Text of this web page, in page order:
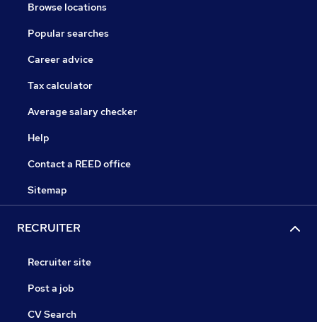
Browse locations
Popular searches
Career advice
Tax calculator
Average salary checker
Help
Contact a REED office
Sitemap
RECRUITER
Recruiter site
Post a job
CV Search